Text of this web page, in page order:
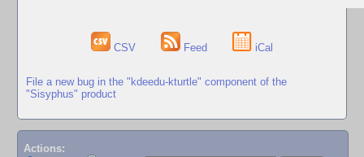
CSV Feed iCal
File a new bug in the "kdeedu-kturtle" component of the
"Sisyphus" product
Actions: